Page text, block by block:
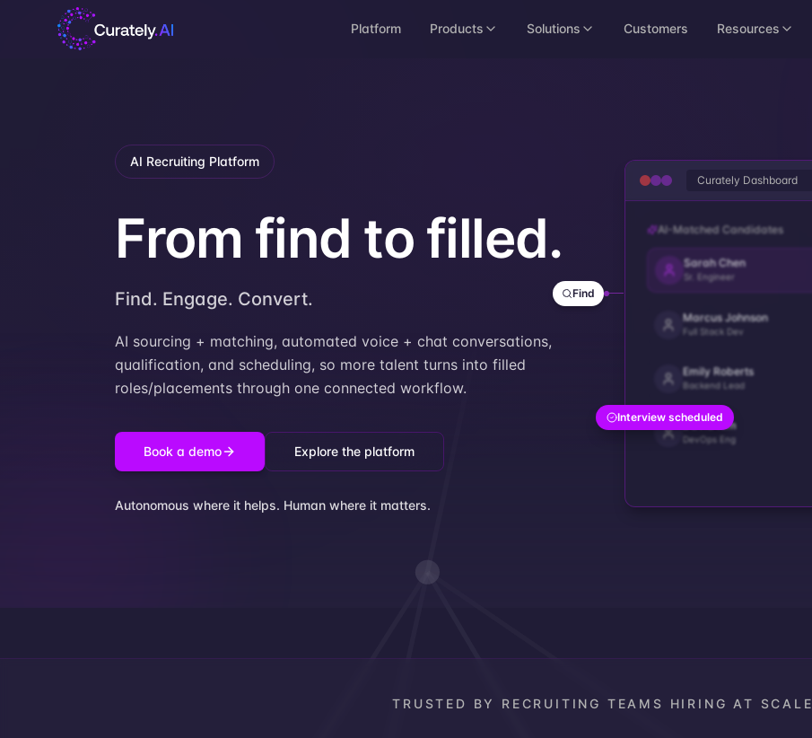
Platform Products Solutions Customers Resources
AI Recruiting Platform
From find to filled.
Find. Engage. Convert.
AI sourcing + matching, automated voice + chat conversations,
qualification, and scheduling, so more talent turns into filled
roles/placements through one connected workflow.
Book a demo Explore the platform
Autonomous where it helps. Human where it matters.
Find
Interview scheduled
Curately Dashboard
AI-Matched Candidates
Sarah Chen
Sr. Engineer
Marcus Johnson
Full Stack Dev
Emily Roberts
Backend Lead
David Kim
DevOps Eng
TRUSTED BY RECRUITING TEAMS HIRING AT SCALE